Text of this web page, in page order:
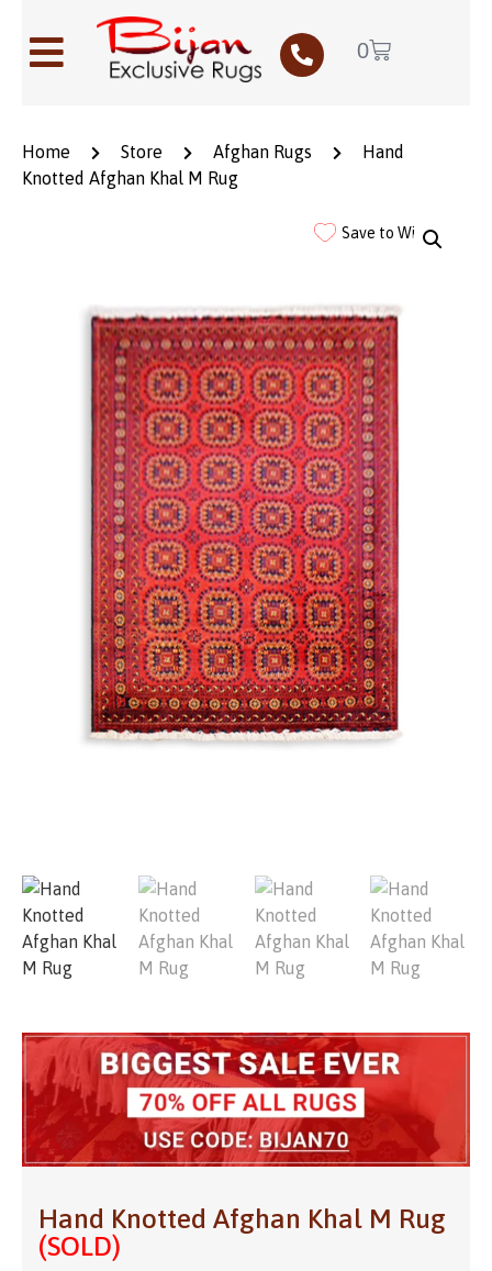
0
Home Store Afghan Rugs
Hand
Knotted Afghan Khal M Rug
Save to Wishlist
Hand Knotted Afghan Khal M Rug
(SOLD)